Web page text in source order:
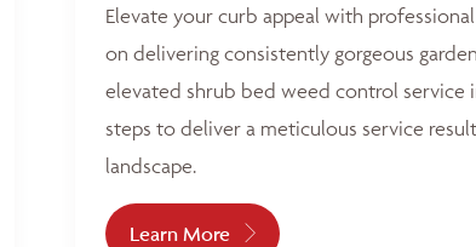
Elevate your curb appeal with
on delivering consistently gorgeous
elevated shrub bed weed control service
steps to deliver a meticulous service
landscape.
Learn More